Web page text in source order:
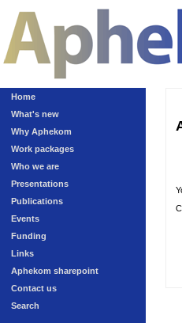
Home
What's new
Why Aphekom
Work packages
Who we are
Presentations
Publications
Events
Funding
Links
Aphekom sharepoint
Contact us
Search